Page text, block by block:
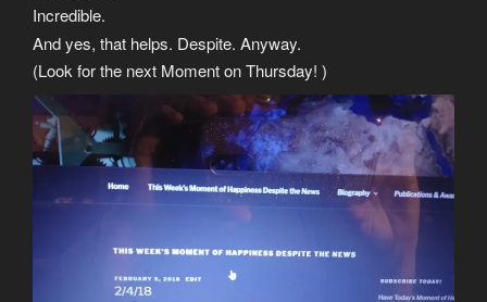
Incredible.
And yes, that helps. Despite. Anyway.
(Look for the next Moment on Thursday! )